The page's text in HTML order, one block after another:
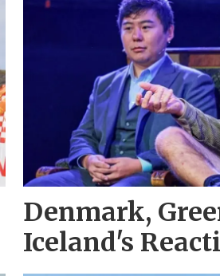
Denmark,
Iceland's